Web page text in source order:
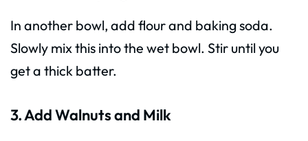
In another bowl, add flour and baking soda.
Slowly mix this into the wet bowl. Stir until you
get a thick batter.
3. Add Walnuts and Milk